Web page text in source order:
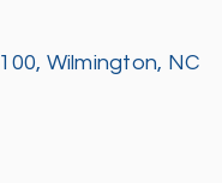
Wilmington, NC